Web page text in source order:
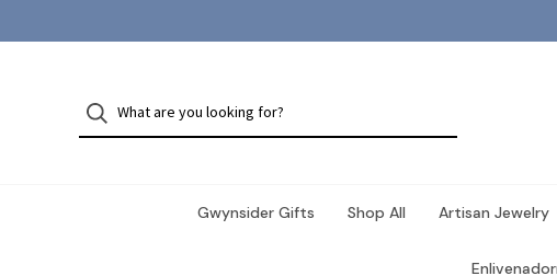
Gwynsider Gifts Shop All Artisan Jewelry